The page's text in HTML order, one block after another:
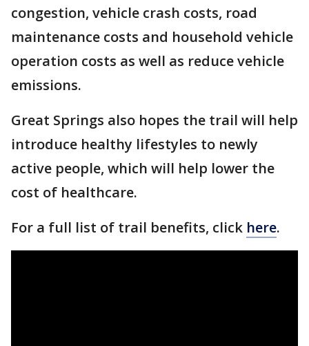
congestion, vehicle crash costs, road
maintenance costs and household vehicle
operation costs as well as reduce vehicle
emissions.
Great Springs also hopes the trail will help
introduce healthy lifestyles to newly
active people, which will help lower the
cost of healthcare.
For a full list of trail benefits, click here.